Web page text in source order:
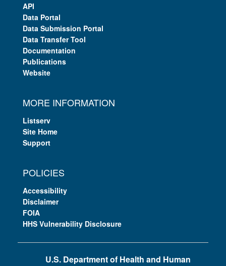
API
Data Portal
Data Submission Portal
Data Transfer Tool
Documentation
Publications
Website
MORE INFORMATION
Listserv
Site Home
Support
POLICIES
Accessibility
Disclaimer
FOIA
HHS Vulnerability Disclosure
U.S. Department of Health and Human